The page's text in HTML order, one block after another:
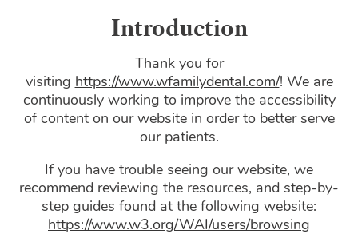
Introduction
Thank you for
visiting https://www.wfamilydental.com/! We are
continuously working to improve the accessibility
of content on our website in order to better serve
our patients.
If you have trouble seeing our website, we
recommend reviewing the resources, and step-by-
step guides found at the following website:
https://www.w3.org/WAI/users/browsing